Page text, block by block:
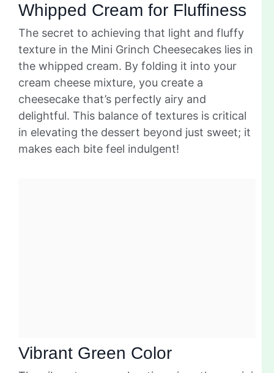
Whipped Cream for Fluffiness
The secret to achieving that light and fluffy
texture in the Mini Grinch Cheesecakes lies in
the whipped cream. By folding it into your
cream cheese mixture, you create a
cheesecake that’s perfectly airy and
delightful. This balance of textures is critical
in elevating the dessert beyond just sweet; it
makes each bite feel indulgent!
Vibrant Green Color